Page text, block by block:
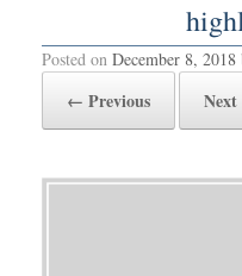
Posted on December 8, 2018
← Previous